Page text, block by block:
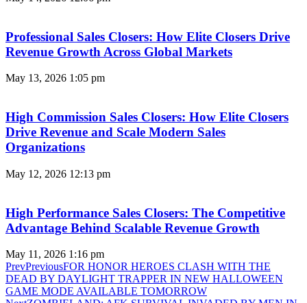
Professional Sales Closers: How Elite Closers Drive
Revenue Growth Across Global Markets
May 13, 2026 1:05 pm
High Commission Sales Closers: How Elite Closers
Drive Revenue and Scale Modern Sales
Organizations
May 12, 2026 12:13 pm
High Performance Sales Closers: The Competitive
Advantage Behind Scalable Revenue Growth
May 11, 2026 1:16 pm
PrevPreviousFOR HONOR HEROES CLASH WITH THE
DEAD BY DAYLIGHT TRAPPER IN NEW HALLOWEEN
GAME MODE AVAILABLE TOMORROW